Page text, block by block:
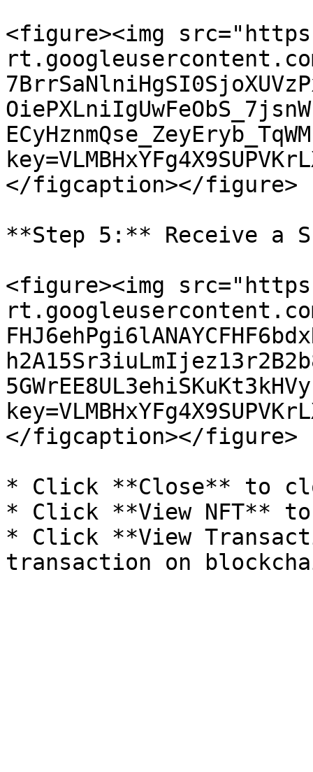
<figure><img
</figcaption></figure>
**Step 5:** Receive a
<figure><img
rt.googleusercontent.com/
</figcaption></figure>
* Click **Close** to
* Click **View NFT**
* Click **View